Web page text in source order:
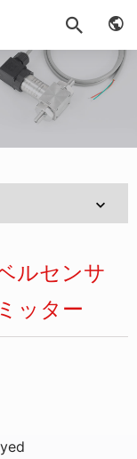
ルセンサ
ッター